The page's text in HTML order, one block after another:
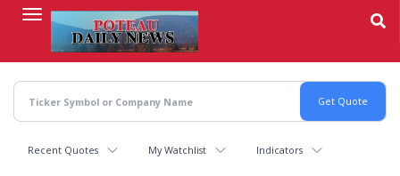
content
Recent Quotes My Watchlist Indicators